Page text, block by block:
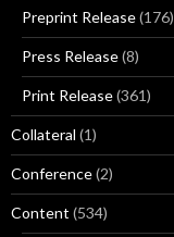
Preprint Release(176)
Press Release(8)
Print Release(361)
Collateral (1)
Conference(2)
Content (534)